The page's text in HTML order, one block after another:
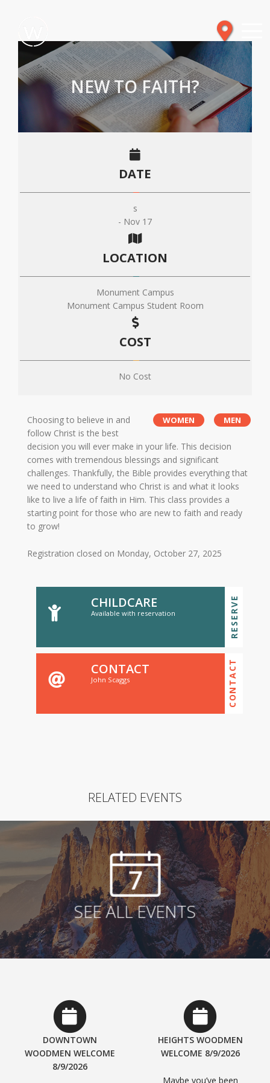
NEW TO FAITH?
DATE
s
- Nov 17
LOCATION
Monument Campus
Monument Campus Student Room
COST
No Cost
WOMEN MEN
Choosing to believe in and
follow Christ is the best
decision you will ever make in your life. This decision
comes with tremendous blessings and significant
challenges. Thankfully, the Bible provides everything that
we need to understand who Christ is and what it looks
like to live a life of faith in Him. This class provides a
starting point for those who are new to faith and ready
to grow!
Registration closed on Monday, October 27, 2025
CHILDCARE
Available with reservation RESERVE
CONTACT
John Scaggs CONTACT
RELATED EVENTS
7
SEE ALL EVENTS
DOWNTOWN
WOODMEN WELCOME
8/9/2026
HEIGHTS WOODMEN
WELCOME 8/9/2026
Maybe you’ve been